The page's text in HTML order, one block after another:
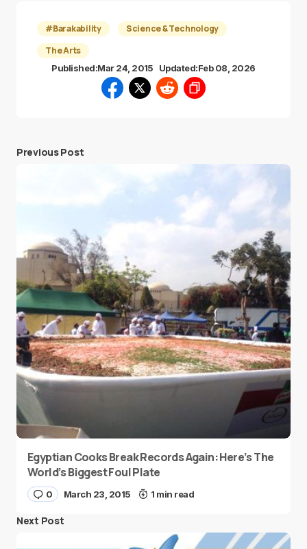
#Barakability
Science & Technology
The Arts
Published:Mar 24, 2015 Updated:Feb 08, 2026
Previous Post
Egyptian Cooks Break Records Again: Here’s The
World’s Biggest Foul Plate
0 March 23, 2015 1 min read
Next Post